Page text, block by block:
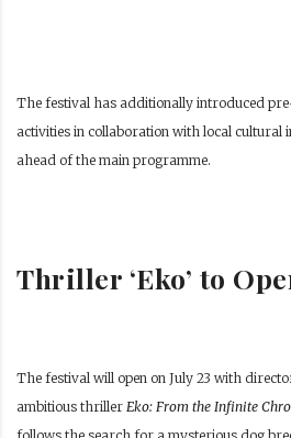
The festival has additionally introduced
activities in collaboration with local cultural
ahead of the main programme.
Thriller ‘Eko’ to
The festival will open on July 23 with
ambitious thriller Eko: From the Infinite